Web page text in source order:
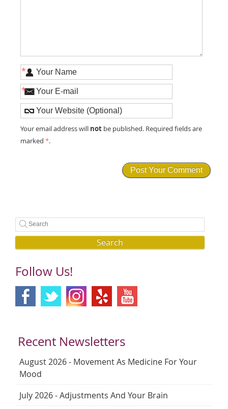
*
*
Your email address will not be published. Required fields are
marked*.
Search
Follow Us!
Recent Newsletters
August 2026 - Movement As Medicine For Your
Mood
July 2026 - Adjustments And Your Brain